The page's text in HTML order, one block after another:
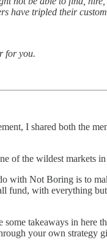
have tripled their
for you.
I shared both the
of the wildest markets
with Not Boring is to
fund, with everything
takeaways in here
your own strategy